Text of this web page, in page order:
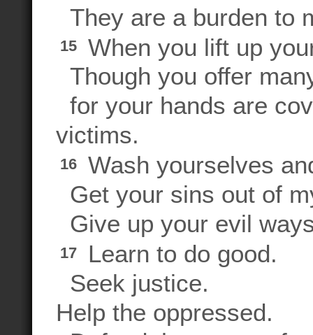
They are a burden to
15
When you lift up
Though you offer
for your hands are
victims.
16
Wash yourselves
Get your sins out of
Give up your evil
17
Learn to do good.
Seek justice.
Help the oppressed.